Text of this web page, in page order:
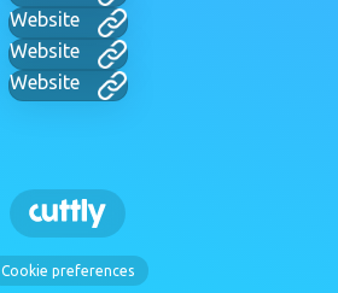
Website
Website
Website
Cookie preferences